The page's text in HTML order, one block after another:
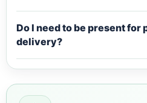
Do I need to be present for
delivery?